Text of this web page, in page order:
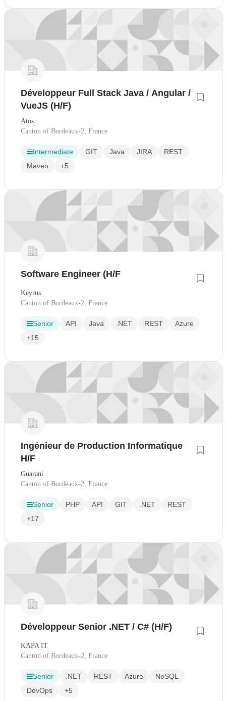
Développeur Full Stack Java / Angular /
VueJS (H/F)
Atos
Canton of Bordeaux-2, France
Intermediate GIT Java JIRA
REST
Maven
+5
Software Engineer (H/F
Keyrus
Canton of Bordeaux-2, France
Senior API Java .NET REST
Azure
+15
Ingénieur de Production Informatique
H/F
Guarani
Canton of Bordeaux-2, France
Senior PHP API GIT .NET
REST
+17
Développeur Senior .NET / C# (H/F)
KAPA IT
Canton of Bordeaux-2, France
Senior .NET REST Azure
NoSQL
DevOps
+5